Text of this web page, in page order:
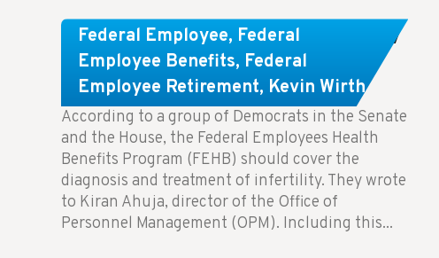
Federal Employee, Federal
Employee Benefits, Federal
Employee Retirement, Kevin Wirth
Congress Wants The FEHB To Pay
For Infertility Treatment.
According to a group of Democrats in the Senate
and the House, the Federal Employees Health
Benefits Program (FEHB) should cover the
diagnosis and treatment of infertility. They wrote
to Kiran Ahuja, director of the Office of
Personnel Management (OPM). Including this...